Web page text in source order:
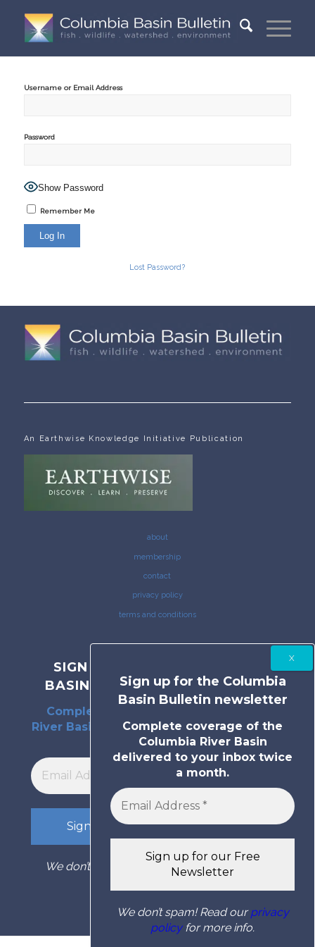
Username or Email Address
Password
Show Password
Remember Me
Lost Password?
An Earthwise Knowledge Initiative Publication
about
membership
contact
privacy policy
terms and conditions
SIGN UP FOR THE COLUMBIA
BASIN BULLETIN NEWSLETTER
Complete coverage of the Columbia
River Basin delivered to your inbox twice
a month.
We don’t spam! Read our privacy policy
Sign up for the Columbia
Basin Bulletin newsletter
Complete coverage of the
Columbia River Basin
delivered to your inbox twice
a month.
We don’t spam! Read ourprivacy
policyfor more info.